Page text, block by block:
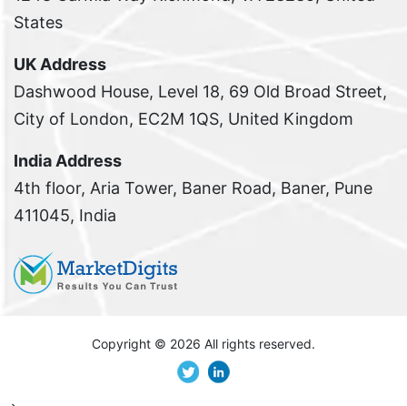
States
UK Address
Dashwood House, Level 18, 69 Old Broad Street,
City of London, EC2M 1QS, United Kingdom
India Address
4th floor, Aria Tower, Baner Road, Baner, Pune
411045, India
Copyright © 2026 All rights reserved.